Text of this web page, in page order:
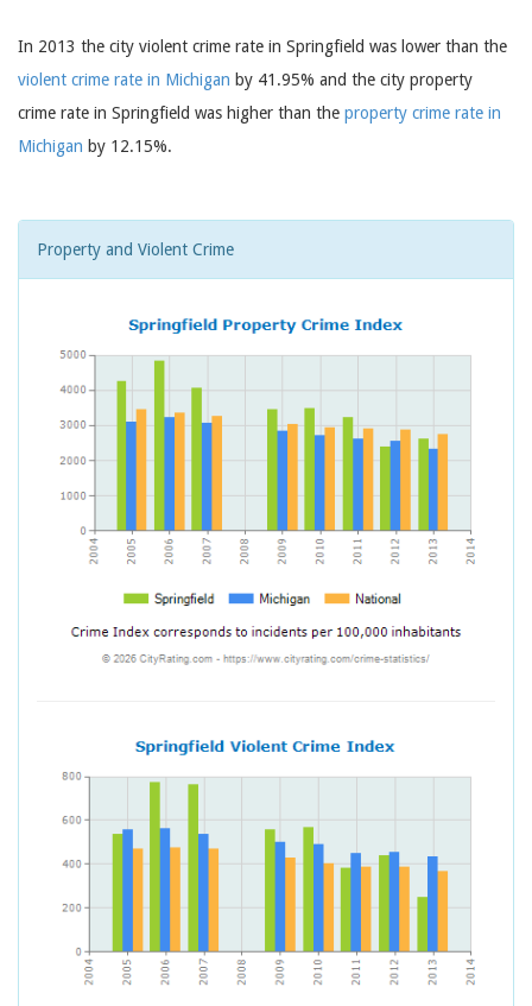
In 2013 the city violent crime rate in Springfield was lower than the
violent crime rate in Michigan by 41.95% and the city property
crime rate in Springfield was higher than the property crime rate in
Michigan by 12.15%.
Property and Violent Crime